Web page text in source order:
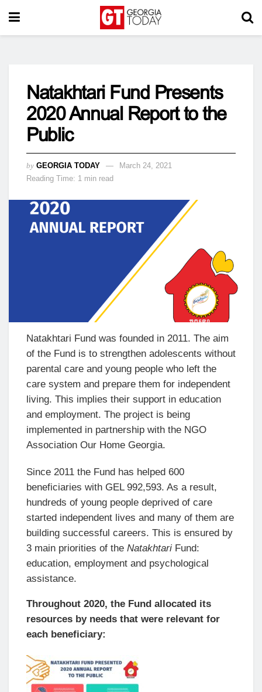
Natakhtari Fund Presents
2020 Annual Report to the
Public
by GEORGIA TODAY
March 24, 2021
Reading Time: 1 min read
Natakhtari Fund was founded in 2011. The aim
of the Fund is to strengthen adolescents without
parental care and young people who left the
care system and prepare them for independent
living. This implies their support in education
and employment. The project is being
implemented in partnership with the NGO
Association Our Home Georgia.
Since 2011 the Fund has helped 600
beneficiaries with GEL 992,593. As a result,
hundreds of young people deprived of care
started independent lives and many of them are
building successful careers. This is ensured by
3 main priorities of the Natakhtari Fund:
education, employment and psychological
assistance.
Throughout 2020, the Fund allocated its
resources by needs that were relevant for
each beneficiary: